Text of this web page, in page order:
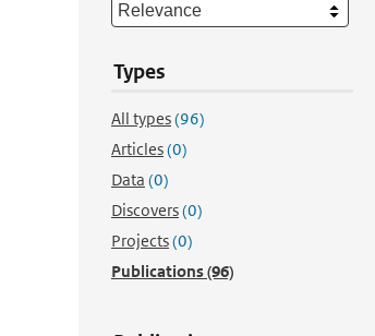
Types
All types(96)
Articles(0)
Data (0)
Discovers(0)
Projects(0)
Publications(96)